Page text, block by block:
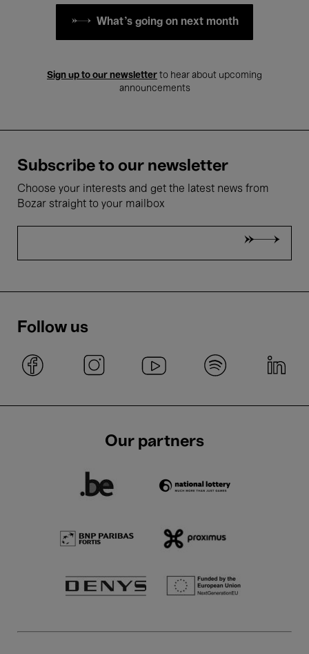
What's going on next month
Sign up to our newsletter to hear about upcoming
announcements
Subscribe to our newsletter
Choose your interests and get the latest news from
Bozar straight to your mailbox
Follow us
Our partners